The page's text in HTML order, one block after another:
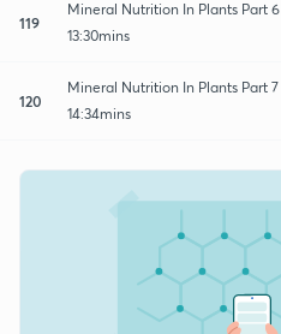
119
Mineral Nutrition In Plants Part 6
13:30mins
120
Mineral Nutrition In Plants Part 7
14:34mins